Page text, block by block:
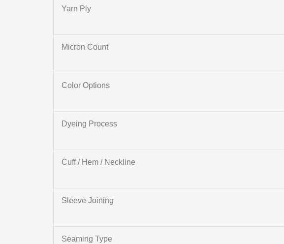
Yarn Ply
Micron Count
Color Options
Dyeing Process
Cuff / Hem / Neckline
Sleeve Joining
Seaming Type